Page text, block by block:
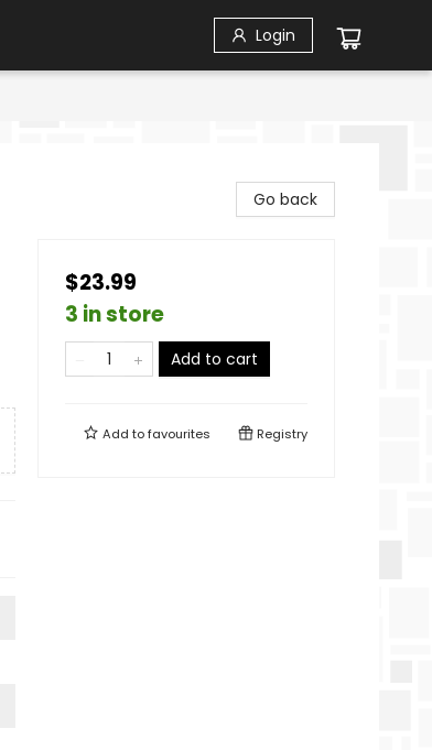
Login
Go back
$23.99
3 in store
Add to cart
Add tofavourites Registry